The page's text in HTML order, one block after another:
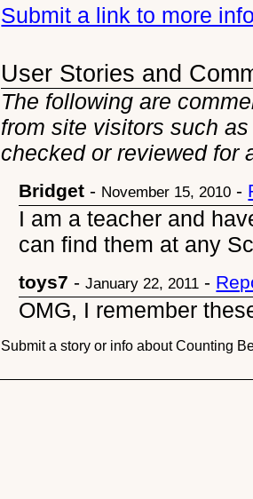
Submit a link to more
User Stories and
The following are
from site visitors such
checked or reviewed for
Bridget - November 15, 2010 -
I am a teacher and
can find them at any
toys7 -January 22, 2011 -
OMG, I remember
Submit a story or info about Counting